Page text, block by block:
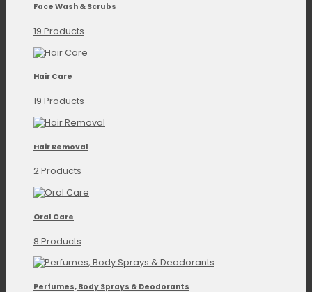
Face Wash & Scrubs
19 Products
Hair Care
19 Products
Hair Removal
2 Products
Oral Care
8 Products
Perfumes, Body Sprays & Deodorants